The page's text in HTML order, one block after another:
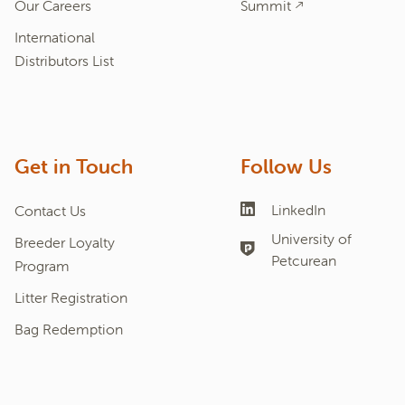
Our Careers
International
Distributors List
Summit
Get in Touch
Contact Us
Breeder Loyalty
Program
Litter Registration
Bag Redemption
Follow Us
LinkedIn
University of
Petcurean